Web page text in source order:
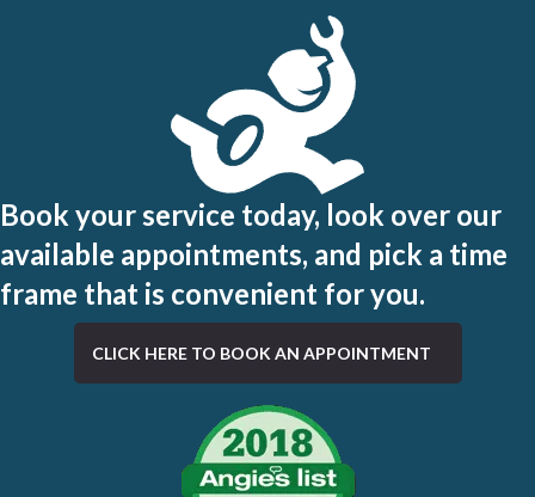
Book your service today, look over our
available appointments, and pick a time
frame that is convenient for you.
CLICK HERE TO BOOK AN APPOINTMENT